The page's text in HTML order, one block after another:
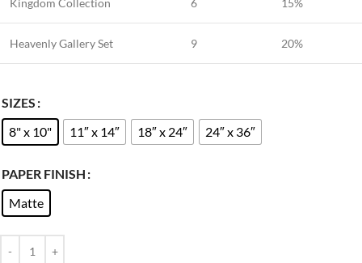
Heavenly Gallery Set 9 20%
SIZES
8" x 10"
11″ x 14″ 18″ x 24″ 24″ x 36″
PAPER FINISH
Matte